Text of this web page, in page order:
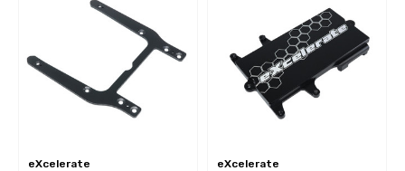
eXcelerate eXcelerate